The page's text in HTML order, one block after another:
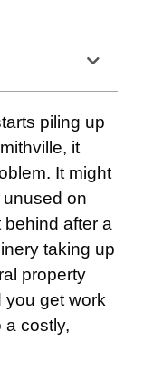
piling up
it
It might
unused on
after a
taking up
property
you get work
a costly,